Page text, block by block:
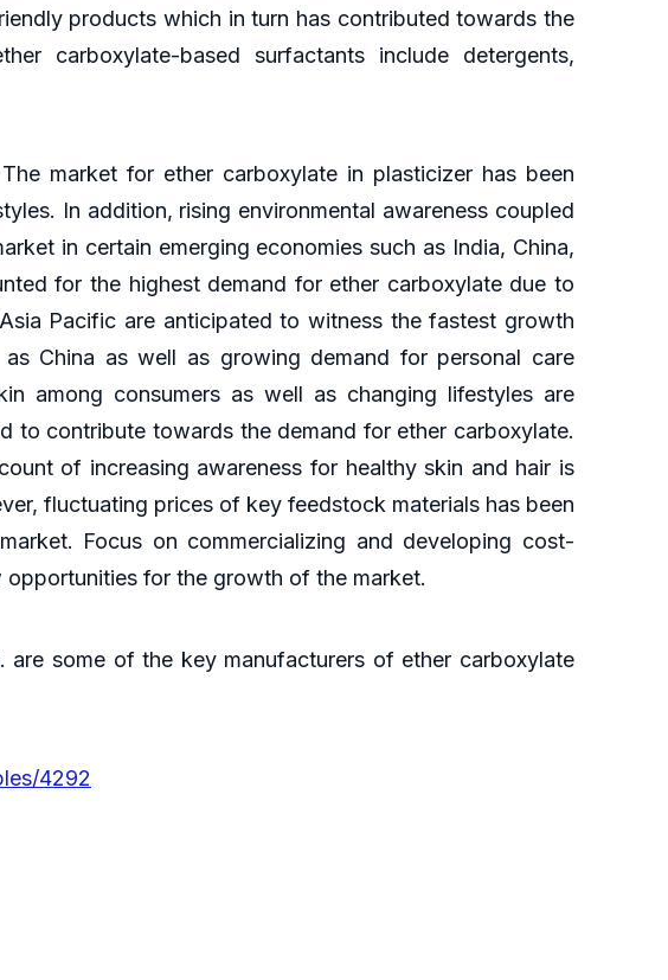
products which in turn has contributed towards the
carboxylate-based surfactants include detergents,
market for ether carboxylate in plasticizer has been
In addition, rising environmental awareness coupled
in certain emerging economies such as India, China,
for the highest demand for ether carboxylate due to
Pacific are anticipated to witness the fastest growth
China as well as growing demand for personal care
among consumers as well as changing lifestyles are
to contribute towards the demand for ether carboxylate.
of increasing awareness for healthy skin and hair is
fluctuating prices of key feedstock materials has been
Focus on commercializing and developing cost-
for the growth of the market.
are some of the key manufacturers of ether carboxylate
4292